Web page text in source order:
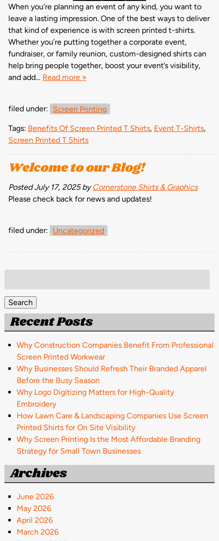
When you’re planning an event of any kind, you want to
leave a lasting impression. One of the best ways to deliver
that kind of experience is with screen printed t-shirts.
Whether you’re putting together a corporate event,
fundraiser, or family reunion, custom-designed shirts can
help bring people together, boost your event’s visibility,
and add… Read more »
filed under: Screen Printing
Tags: Benefits Of Screen Printed T Shirts, Event T-Shirts,
Screen Printed T Shirts
Welcome to our Blog!
PostedJuly 17, 2025 by Cornerstone Shirts & Graphics
Please check back for news and updates!
filed under: Uncategorized
for:
Search
Recent Posts
Why Construction Companies Benefit From Professional
Screen Printed Workwear
Why Businesses Should Refresh Their Branded Apparel
Before the Busy Season
Why Logo Digitizing Matters for High-Quality
Embroidery
How Lawn Care & Landscaping Companies Use Screen
Printed Shirts for On Site Visibility
Why Screen Printing Is the Most Affordable Branding
Strategy for Small Town Businesses
Archives
June 2026
May 2026
April 2026
March 2026